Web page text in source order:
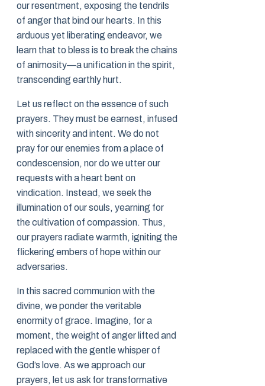
our resentment, exposing the tendrils
of anger that bind our hearts. In this
arduous yet liberating endeavor, we
learn that to bless is to break the chains
of animosity—a unification in the spirit,
transcending earthly hurt.
Let us reflect on the essence of such
prayers. They must be earnest, infused
with sincerity and intent. We do not
pray for our enemies from a place of
condescension, nor do we utter our
requests with a heart bent on
vindication. Instead, we seek the
illumination of our souls, yearning for
the cultivation of compassion. Thus,
our prayers radiate warmth, igniting the
flickering embers of hope within our
adversaries.
In this sacred communion with the
divine, we ponder the veritable
enormity of grace. Imagine, for a
moment, the weight of anger lifted and
replaced with the gentle whisper of
God’s love. As we approach our
prayers, let us ask for transformative